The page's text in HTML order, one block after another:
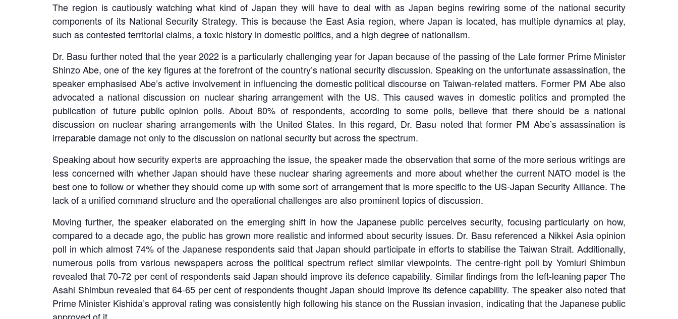
The region is cautiously watching what kind of Japan they will have to deal with as Japan begins rewiring some of the national security
components of its National Security Strategy. This is because the East Asia region, where Japan is located, has multiple dynamics at play,
such as contested territorial claims, a toxic history in domestic politics, and a high degree of nationalism.
Dr. Basu further noted that the year 2022 is a particularly challenging year for Japan because of the passing of the Late former Prime Minister
Shinzo Abe, one of the key figures at the forefront of the country’s national security discussion. Speaking on the unfortunate assassination, the
speaker emphasised Abe’s active involvement in influencing the domestic political discourse on Taiwan-related matters. Former PM Abe also
advocated a national discussion on nuclear sharing arrangement with the US. This caused waves in domestic politics and prompted the
publication of future public opinion polls. About 80% of respondents, according to some polls, believe that there should be a national
discussion on nuclear sharing arrangements with the United States. In this regard, Dr. Basu noted that former PM Abe’s assassination is
irreparable damage not only to the discussion on national security but across the spectrum.
Speaking about how security experts are approaching the issue, the speaker made the observation that some of the more serious writings are
less concerned with whether Japan should have these nuclear sharing agreements and more about whether the current NATO model is the
best one to follow or whether they should come up with some sort of arrangement that is more specific to the US-Japan Security Alliance. The
lack of a unified command structure and the operational challenges are also prominent topics of discussion.
Moving further, the speaker elaborated on the emerging shift in how the Japanese public perceives security, focusing particularly on how,
compared to a decade ago, the public has grown more realistic and informed about security issues. Dr. Basu referenced a Nikkei Asia opinion
poll in which almost 74% of the Japanese respondents said that Japan should participate in efforts to stabilise the Taiwan Strait. Additionally,
numerous polls from various newspapers across the political spectrum reflect similar viewpoints. The centre-right poll by Yomiuri Shimbun
revealed that 70-72 per cent of respondents said Japan should improve its defence capability. Similar findings from the left-leaning paper The
Asahi Shimbun revealed that 64-65 per cent of respondents thought Japan should improve its defence capability. The speaker also noted that
Prime Minister Kishida’s approval rating was consistently high following his stance on the Russian invasion, indicating that the Japanese public